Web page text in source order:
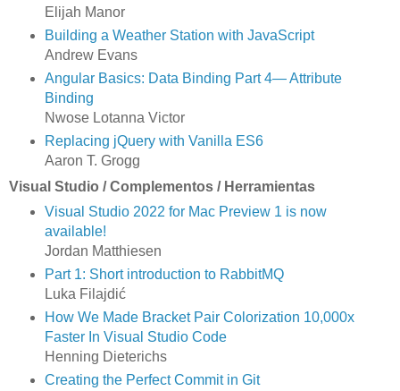
Elijah Manor
Building a Weather Station with JavaScript
Andrew Evans
Angular Basics: Data Binding Part 4— Attribute
Binding
Nwose Lotanna Victor
Replacing jQuery with Vanilla ES6
Aaron T. Grogg
Visual Studio / Complementos / Herramientas
Visual Studio 2022 for Mac Preview 1 is now
available!
Jordan Matthiesen
Part 1: Short introduction to RabbitMQ
Luka Filajdić
How We Made Bracket Pair Colorization 10,000x
Faster In Visual Studio Code
Henning Dieterichs
Creating the Perfect Commit in Git